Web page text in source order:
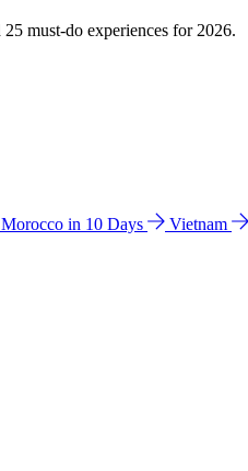
must-do experiences for 2026.
in 10 Days Vietnam